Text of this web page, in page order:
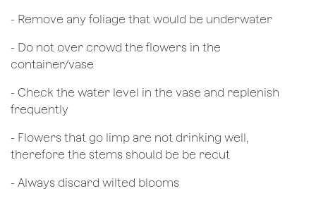
- Remove any foliage that would be underwater
- Do not over crowd the flowers in the
container/vase
- Check the water level in the vase and replenish
frequently
- Flowers that go limp are not drinking well,
therefore the stems should be be recut
​- Always discard wilted blooms